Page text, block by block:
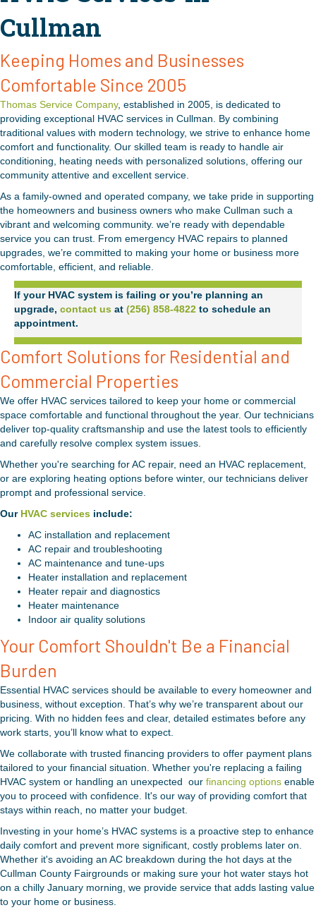
Cullman
Keeping Homes and Businesses
Comfortable Since 2005
Thomas Service Company, established in 2005, is dedicated to
providing exceptional HVAC services in Cullman. By combining
traditional values with modern technology, we strive to enhance home
comfort and functionality. Our skilled team is ready to handle air
conditioning, heating needs with personalized solutions, offering our
community attentive and excellent service.
As a family-owned and operated company, we take pride in supporting
the homeowners and business owners who make Cullman such a
vibrant and welcoming community. we’re ready with dependable
service you can trust. From emergency HVAC repairs to planned
upgrades, we’re committed to making your home or business more
comfortable, efficient, and reliable.
If your HVAC system is failing or you’re planning an
upgrade, contact us at (256) 858-4822 to schedule an
appointment.
Comfort Solutions for Residential and
Commercial Properties
We offer HVAC services tailored to keep your home or commercial
space comfortable and functional throughout the year. Our technicians
deliver top-quality craftsmanship and use the latest tools to efficiently
and carefully resolve complex system issues.
Whether you're searching for AC repair, need an HVAC replacement,
or are exploring heating options before winter, our technicians deliver
prompt and professional service.
Our HVAC services include:
AC installation and replacement
AC repair and troubleshooting
AC maintenance and tune-ups
Heater installation and replacement
Heater repair and diagnostics
Heater maintenance
Indoor air quality solutions
Your Comfort Shouldn't Be a Financial
Burden
Essential HVAC services should be available to every homeowner and
business, without exception. That’s why we’re transparent about our
pricing. With no hidden fees and clear, detailed estimates before any
work starts, you’ll know what to expect.
We collaborate with trusted financing providers to offer payment plans
tailored to your financial situation. Whether you're replacing a failing
HVAC system or handling an unexpected our financing options enable
you to proceed with confidence. It's our way of providing comfort that
stays within reach, no matter your budget.
Investing in your home’s HVAC systems is a proactive step to enhance
daily comfort and prevent more significant, costly problems later on.
Whether it's avoiding an AC breakdown during the hot days at the
Cullman County Fairgrounds or making sure your hot water stays hot
on a chilly January morning, we provide service that adds lasting value
to your home or business.